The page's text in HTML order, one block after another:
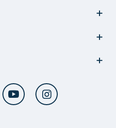
YouTube